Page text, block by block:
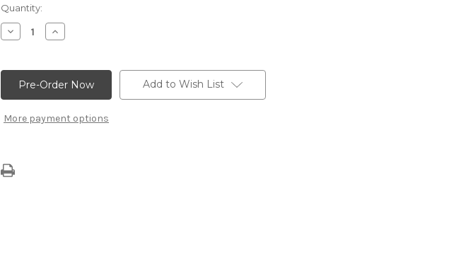
Current
Stock:
Quantity:
Decrease
Quantity
ZL1
1LE
Spec
Solid
Bushings
Increase
Quantity
ZL1
1LE
Spec
Solid
Bushings
More payment options
Add to Wish List